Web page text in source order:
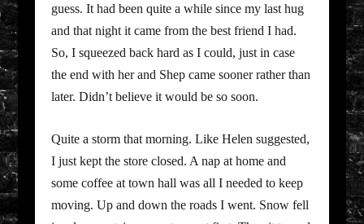
guess. It had been quite a while since my last hug
and that night it came from the best friend I had.
So, I squeezed back hard as I could, just in case
the end with her and Shep came sooner rather than
later. Didn’t believe it would be so soon.
Quite a storm that morning. Like Helen suggested,
I just kept the store closed. A nap at home and
some coffee at town hall was all I needed to keep
moving. Up and down the roads I went. Snow fell